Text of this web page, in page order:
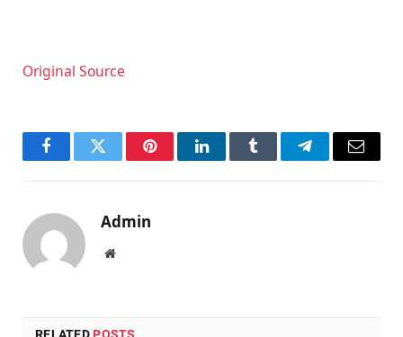
Original Source
FacebookTwitter PinterestLinkedInTumblr TelegramEmail
Admin
Website